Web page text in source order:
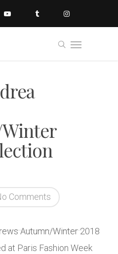
Comments
Autumn/Winter 2018
at Paris Fashion Week